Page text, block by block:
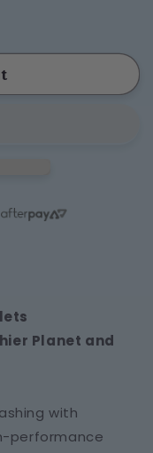
Planet and
with
performance